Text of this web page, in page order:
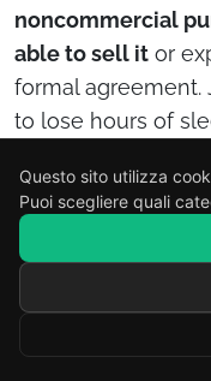
Questo sito utilizza
Puoi scegliere quali
noncommercial
able to sell it or
formal agreement.
to lose hours of
product idea to
How is
in practice?
Operation is
people with celiac
Scrivi il tuo
Developed by